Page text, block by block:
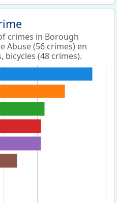
crimes in Borough
Abuse (56 crimes) en
(48 crimes).